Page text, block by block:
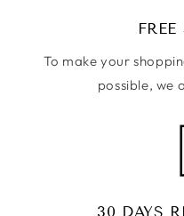
To make your
possible, we
30 DAYS